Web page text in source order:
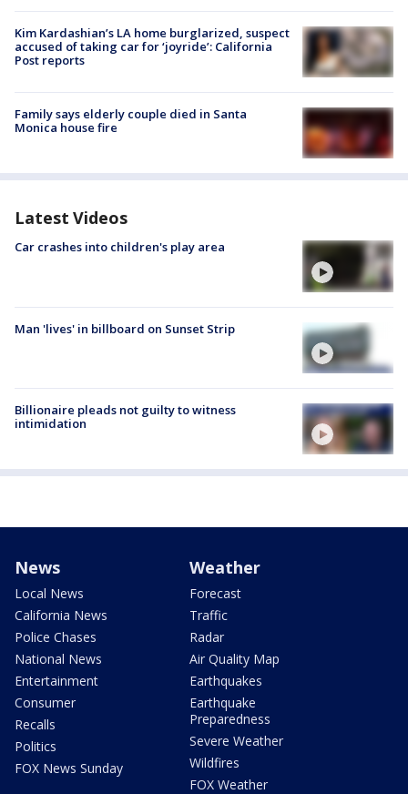
Kim Kardashian’s LA home burglarized, suspect
accused of taking car for ‘joyride’: California
Post reports
Family says elderly couple died in Santa
Monica house fire
Latest Videos
Car crashes into children's play area
Man 'lives' in billboard on Sunset Strip
Billionaire pleads not guilty to witness
intimidation
News
Local News
California News
Police Chases
National News
Entertainment
Consumer
Recalls
Politics
FOX News Sunday
Weather
Forecast
Traffic
Radar
Air Quality Map
Earthquakes
Earthquake
Preparedness
Severe Weather
Wildfires
FOX Weather